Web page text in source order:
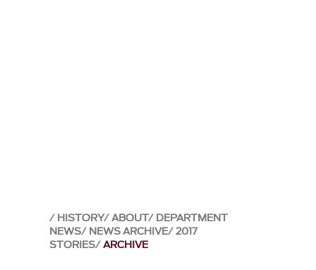
HISTORY ABOUT DEPARTMENT
NEWS NEWS ARCHIVE 2017
STORIES ARCHIVE